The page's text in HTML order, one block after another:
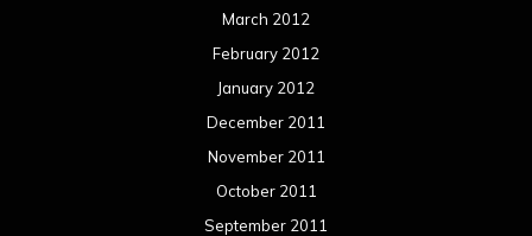
March 2012
February 2012
January 2012
December 2011
November 2011
October 2011
September 2011